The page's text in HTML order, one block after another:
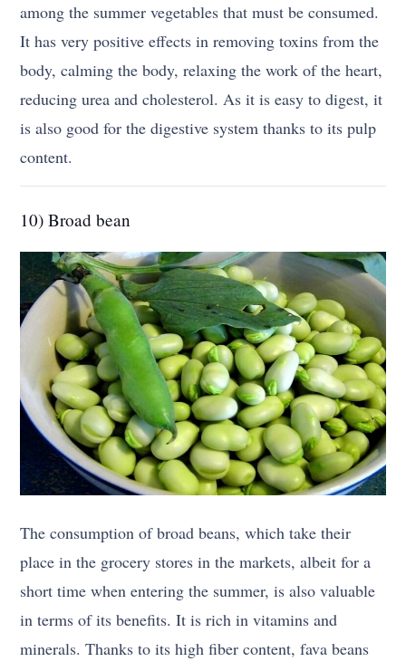
among the summer vegetables that must be consumed.
It has very positive effects in removing toxins from the
body, calming the body, relaxing the work of the heart,
reducing urea and cholesterol. As it is easy to digest, it
is also good for the digestive system thanks to its pulp
content.
10) Broad bean
The consumption of broad beans, which take their
place in the grocery stores in the markets, albeit for a
short time when entering the summer, is also valuable
in terms of its benefits. It is rich in vitamins and
minerals. Thanks to its high fiber content, fava beans